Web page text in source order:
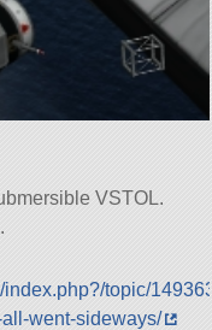
VSTOL.
index.php?/topic/
went-sideways/